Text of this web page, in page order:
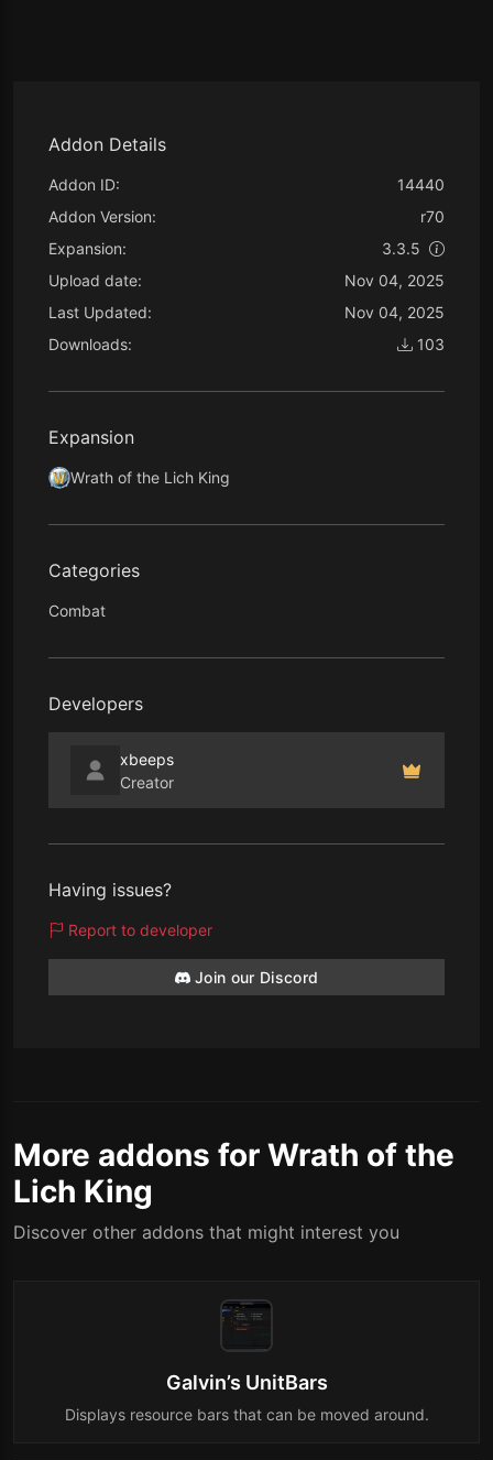
Addon Details
Addon ID:
14440
Addon Version:
r70
Expansion:
3.3.5
Upload date:
Nov 04, 2025
Last Updated:
Nov 04, 2025
Downloads:
103
Expansion
Wrath of the Lich King
Categories
Combat
Developers
xbeeps
Creator
Having issues?
Report to developer
Join our Discord
More addons for Wrath of the
Lich King
Discover other addons that might interest you
Galvin’s UnitBars
Displays resource bars that can be moved around.